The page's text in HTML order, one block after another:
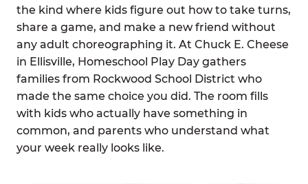
the kind where kids figure out how to take turns,
share a game, and make a new friend without
any adult choreographing it. At Chuck E. Cheese
in Ellisville, Homeschool Play Day gathers
families from Rockwood School District who
made the same choice you did. The room fills
with kids who actually have something in
common, and parents who understand what
your week really looks like.